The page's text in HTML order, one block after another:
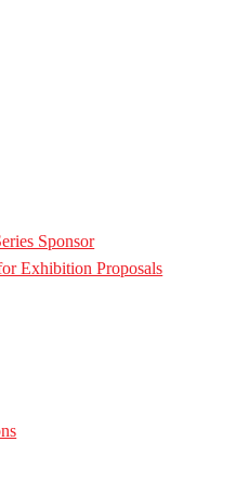
Sponsor
Exhibition Proposals